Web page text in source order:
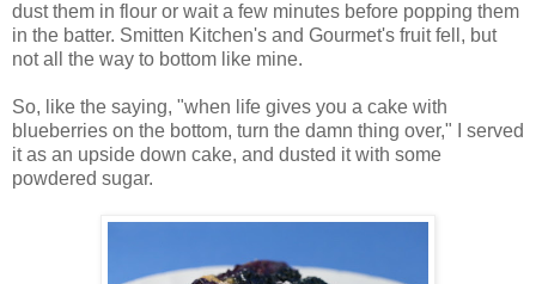
dust them in flour or wait a few minutes before popping them
in the batter. Smitten Kitchen's and Gourmet's fruit fell, but
not all the way to bottom like mine.
So, like the saying, "when life gives you a cake with
blueberries on the bottom, turn the damn thing over," I served
it as an upside down cake, and dusted it with some
powdered sugar.